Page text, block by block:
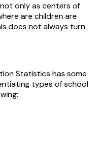
only as centers of
are children are
does not always turn
Statistics has some
types of school